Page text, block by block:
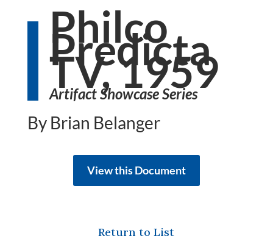
Philco
Predicta
TV, 1959
Artifact Showcase Series
By Brian Belanger
View this Document
Return to List